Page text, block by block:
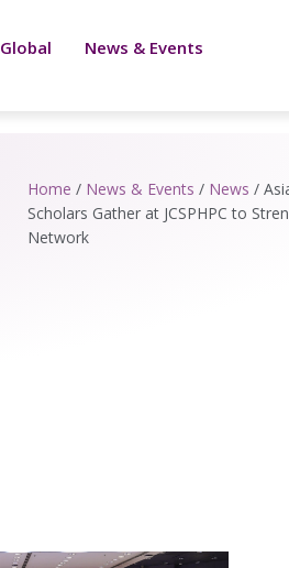
Global News & Events
Home / News & Events / News /
Scholars Gather at JCSPHPC to
Network